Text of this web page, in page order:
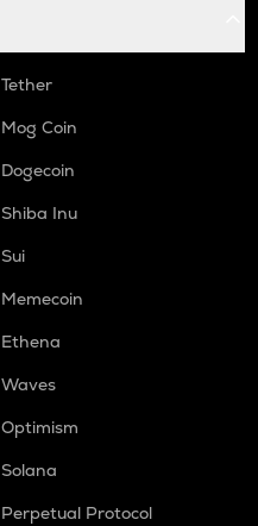
Tether
Mog Coin
Dogecoin
Shiba Inu
Sui
Memecoin
Ethena
Waves
Optimism
Solana
Perpetual Protocol